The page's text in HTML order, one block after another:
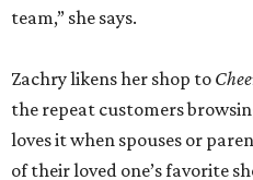
team,” she says.
Zachry likens her shop to
the repeat customers
loves it when spouses or
of their loved one’s favorite